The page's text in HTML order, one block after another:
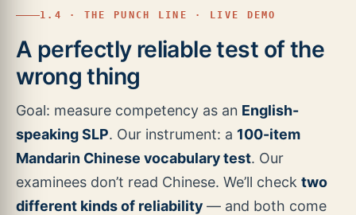
1.4 · THE PUNCH LINE · LIVE DEMO
A perfectly reliable test of the
wrong thing
Goal: measure competency as an English-
speaking SLP. Our instrument: a 100-item
Mandarin Chinese vocabulary test. Our
examinees don’t read Chinese. We’ll check two
different kinds of reliability — and both come